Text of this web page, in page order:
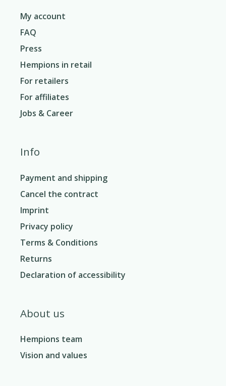
My account
FAQ
Press
Hempions in retail
For retailers
For affiliates
Jobs & Career
Info
Payment and shipping
Cancel the contract
Imprint
Privacy policy
Terms & Conditions
Returns
Declaration of accessibility
About us
Hempions team
Vision and values